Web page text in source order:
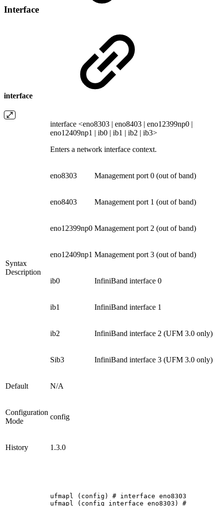
Interface
interface
interface <eno8303 | eno8403 | eno12399np0 |
eno12409np1 | ib0 | ib1 | ib2 | ib3>
Enters a network interface context.
Syntax
Description
eno8303 Management port 0 (out of band)
eno8403 Management port 1 (out of band)
eno12399np0 Management port 2 (out of band)
eno12409np1 Management port 3 (out of band)
ib0 InfiniBand interface 0
ib1 InfiniBand interface 1
ib2 InfiniBand interface 2 (UFM 3.0 only)
Sib3 InfiniBand interface 3 (UFM 3.0 only)
Default N/A
Configuration
Mode
config
History 1.3.0
ufmapl (config) # interface eno8303
ufmapl
(config interface eno8303) #